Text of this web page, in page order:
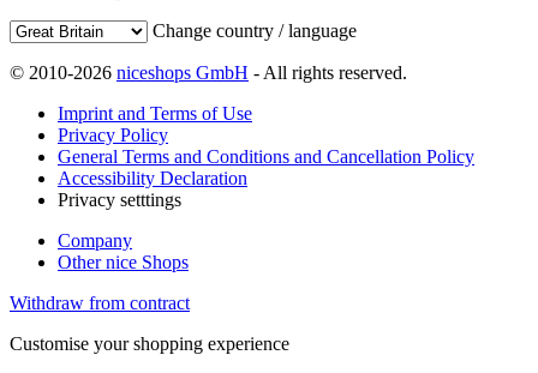
Change country / language
© 2010-2026 niceshops GmbH - All rights reserved.
Imprint and Terms of Use
Privacy Policy
General Terms and Conditions and Cancellation Policy
Accessibility Declaration
Privacy setttings
Company
Other nice Shops
Withdraw from contract
Customise your shopping experience